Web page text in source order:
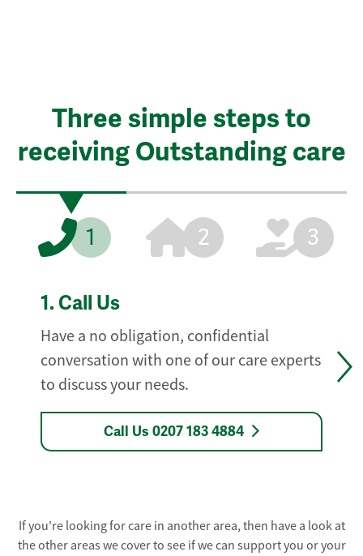
Three simple steps to
receiving Outstanding care
1 2 3
1. Call Us
Have a no obligation, confidential
conversation with one of our care experts
to discuss your needs.
Call Us 0207 183 4884
If you're looking for care in another area, then have a look at
the other areas we cover to see if we can support you or your